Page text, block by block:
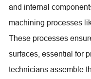
and internal
machining processes
These processes
surfaces, essential for
technicians assemble